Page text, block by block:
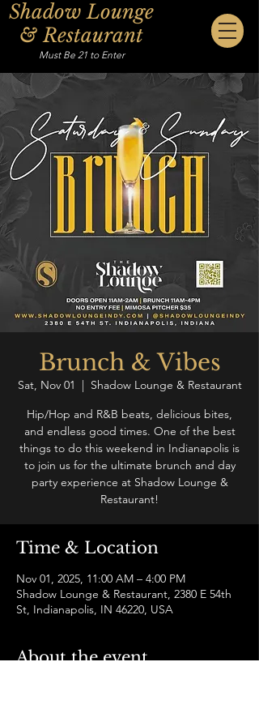
Shadow Lounge
& Restaurant
Must Be 21 to Enter
Brunch & Vibes
Sat, Nov 01
  |
Shadow Lounge & Restaurant
Hip/Hop and R&B beats, delicious bites,
and endless good times. One of the best
things to do this weekend in Indianapolis is
to join us for the ultimate brunch and day
party experience at Shadow Lounge &
Restaurant!
Time & Location
Nov 01, 2025, 11:00 AM – 4:00 PM
Shadow Lounge & Restaurant, 2380 E 54th
St, Indianapolis, IN 46220, USA
About the event